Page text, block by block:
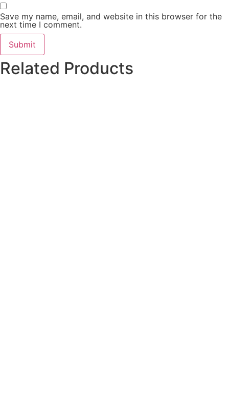
Save my name, email, and website in this browser for the
next time I comment.
Related Products